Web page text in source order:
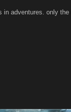
adventures. only